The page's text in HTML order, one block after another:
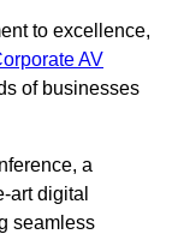
to excellence,
AV
of businesses
a
art digital
seamless